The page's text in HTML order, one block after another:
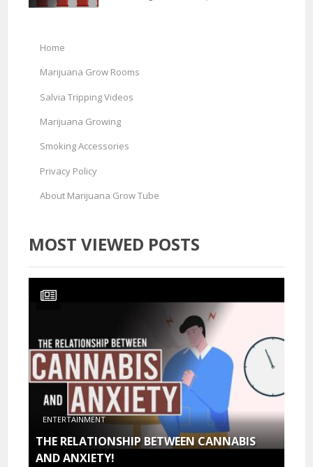
Home
Marijuana Grow Rooms
Salvia Tripping Videos
Marijuana Growing
Smoking Accessories
Privacy Policy
About Marijuana Grow Tube
MOST VIEWED POSTS
ENTERTAINMENT
THE RELATIONSHIP BETWEEN CANNABIS
AND ANXIETY!